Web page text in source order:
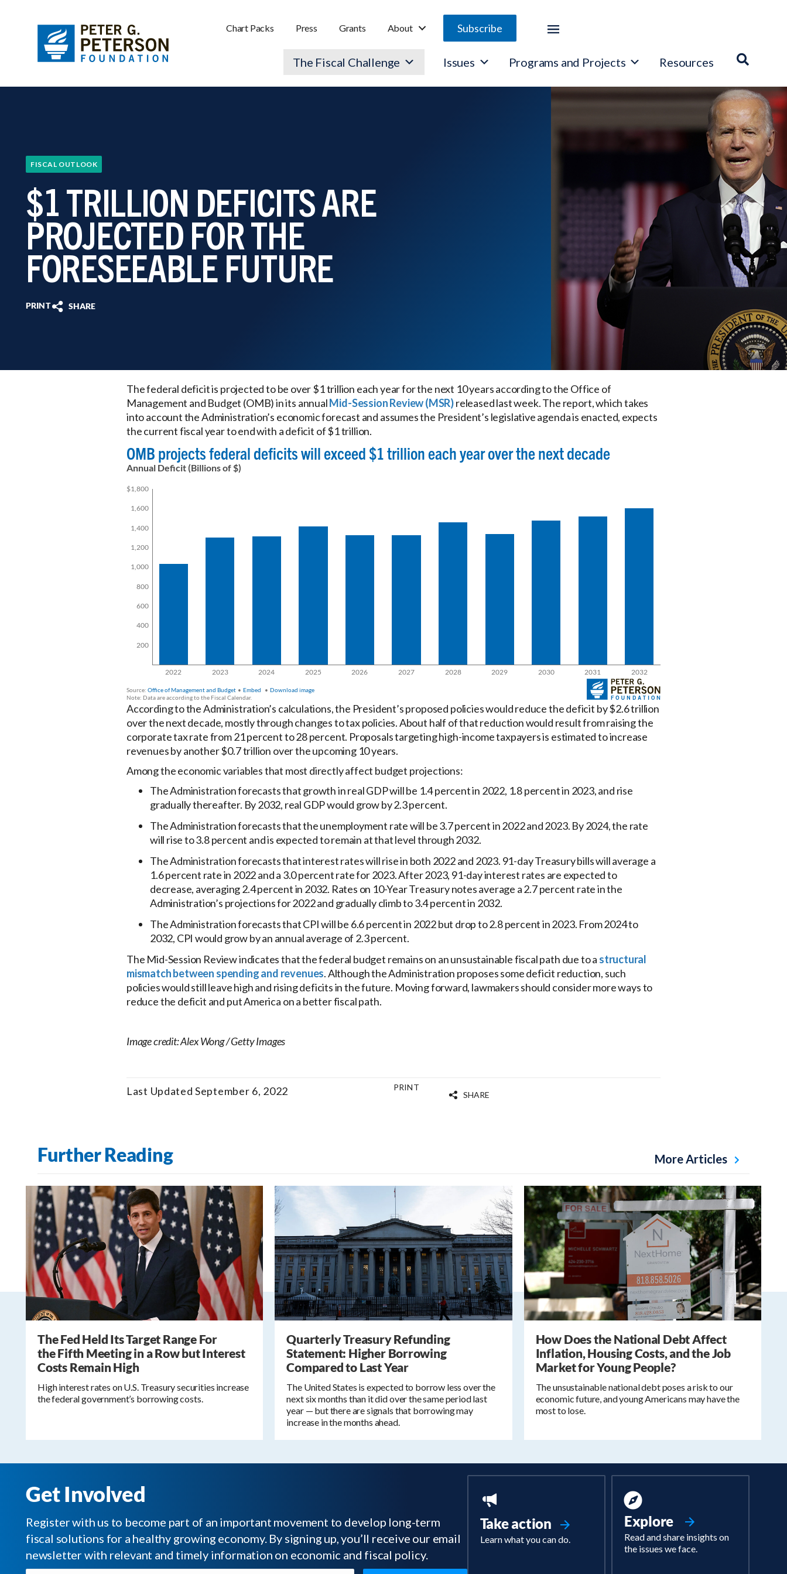
Chart Packs Press Grants About Subscribe
The Fiscal Challenge Issues Programs and Projects Resources
FISCAL OUTLOOK
$1 TRILLION DEFICITS ARE
PROJECTED FOR THE
FORESEEABLE FUTURE
PRINT SHARE
The federal deficit is projected to be over $1 trillion each year for the next 10 years according to the Office of
Management and Budget (OMB) in its annualMid-Session Review (MSR)released last week. The report, which takes
into account the Administration’s economic forecast and assumes the President’s legislative agenda is enacted, expects
the current fiscal year to end with a deficit of $1 trillion.
According to the Administration’s calculations, the President’s proposed policies would reduce the deficit by $2.6 trillion
over the next decade, mostly through changes to tax policies. About half of that reduction would result from raising the
corporate tax rate from 21 percent to 28 percent. Proposals targeting high-income taxpayers is estimated to increase
revenues by another $0.7 trillion over the upcoming 10 years.
Among the economic variables that most directly affect budget projections:
The Administration forecasts that growth in real GDP will be 1.4 percent in 2022, 1.8 percent in 2023, and rise
gradually thereafter. By 2032, real GDP would grow by 2.3 percent.
The Administration forecasts that the unemployment rate will be 3.7 percent in 2022 and 2023. By 2024, the rate
will rise to 3.8 percent and is expected to remain at that level through 2032.
The Administration forecasts that interest rates will rise in both 2022 and 2023. 91-day Treasury bills will average a
1.6 percent rate in 2022 and a 3.0 percent rate for 2023. After 2023, 91-day interest rates are expected to
decrease, averaging 2.4 percent in 2032. Rates on 10-Year Treasury notes average a 2.7 percent rate in the
Administration’s projections for 2022 and gradually climb to 3.4 percent in 2032.
The Administration forecasts that CPI will be 6.6 percent in 2022 but drop to 2.8 percent in 2023. From 2024 to
2032, CPI would grow by an annual average of 2.3 percent.
The Mid-Session Review indicates that the federal budget remains on an unsustainable fiscal path due to a structural
mismatch between spending and revenues. Although the Administration proposes some deficit reduction, such
policies would still leave high and rising deficits in the future. Moving forward, lawmakers should consider more ways to
reduce the deficit and put America on a better fiscal path.
Image credit: Alex Wong / Getty Images
Last Updated September 6, 2022 PRINT
SHARE
Further Reading More Articles
The Fed Held Its Target Range For
the Fifth Meeting in a Row but Interest
Costs Remain High
High interest rates on U.S. Treasury securities increase
the federal government’s borrowing costs.
Quarterly Treasury Refunding
Statement: Higher Borrowing
Compared to Last Year
The United States is expected to borrow less over the
next six months than it did over the same period last
year — but there are signals that borrowing may
increase in the months ahead.
How Does the National Debt Affect
Inflation, Housing Costs, and the Job
Market for Young People?
The unsustainable national debt poses a risk to our
economic future, and young Americans may have the
most to lose.
Get Involved
Register with us to become part of an important movement to develop long-term
fiscal solutions for a healthy growing economy. By signing up, you’ll receive our email
newsletter with relevant and timely information on economic and fiscal policy.
Take action
Learn what you can do.
Explore
Read and share insights on
the issues we face.